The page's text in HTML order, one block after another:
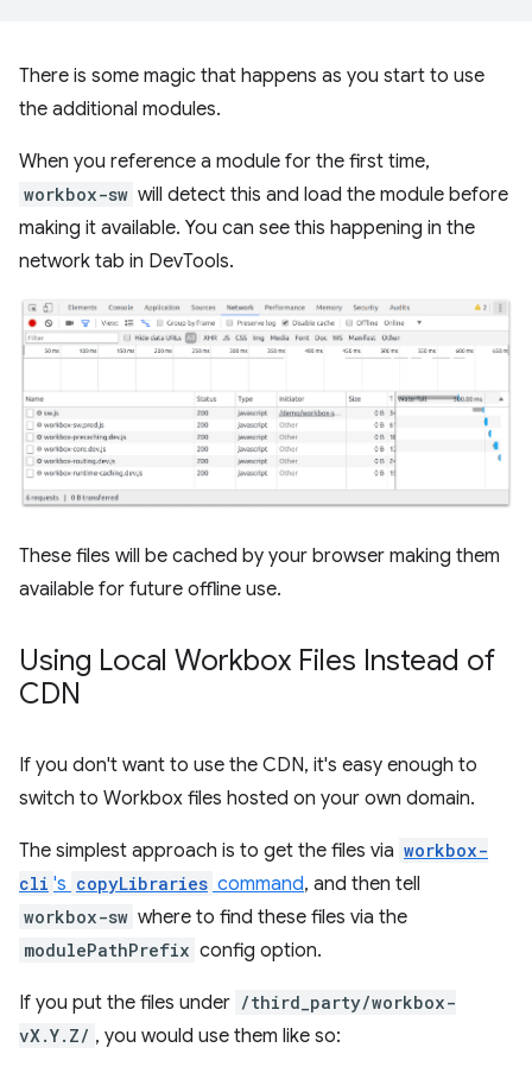
There is some magic that happens as you start to use
the additional modules.
When you reference a module for the first time,
workbox-sw will detect this and load the module before
making it available. You can see this happening in the
network tab in DevTools.
These files will be cached by your browser making them
available for future offline use.
Using Local Workbox Files Instead of
CDN
If you don't want to use the CDN, it's easy enough to
switch to Workbox files hosted on your own domain.
The simplest approach is to get the files via workbox-
cli 's copyLibraries command, and then tell
workbox-sw where to find these files via the
modulePathPrefix config option.
If you put the files under /third_party/workbox-
vX.Y.Z/ , you would use them like so: